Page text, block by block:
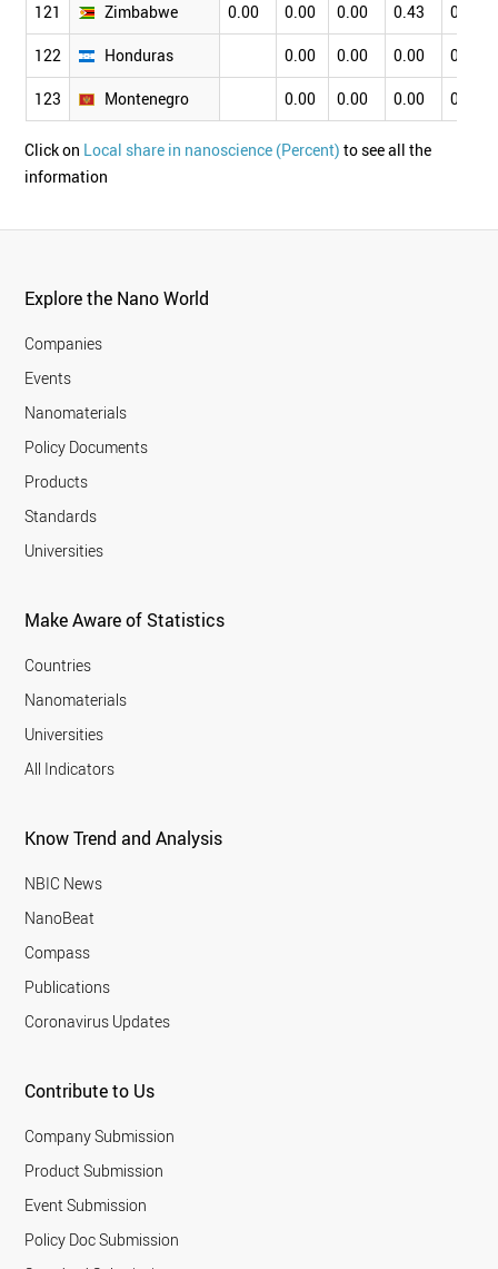
121 Zimbabwe 0.00 0.00 0.00 0.43 0.56
122 Honduras 0.00 0.00 0.00 0.00
123 Montenegro 0.00 0.00 0.00 0.00
Click on Local share in nanoscience (Percent) to see all the
information
Explore the Nano World
Companies
Events
Nanomaterials
Policy Documents
Products
Standards
Universities
Make Aware of Statistics
Countries
Nanomaterials
Universities
All Indicators
Know Trend and Analysis
NBIC News
NanoBeat
Compass
Publications
Coronavirus Updates
Contribute to Us
Company Submission
Product Submission
Event Submission
Policy Doc Submission